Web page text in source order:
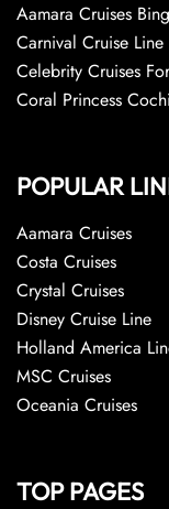
Aamara Cruises
Carnival Cruise
Celebrity Cruises
Coral Princess
POPULAR
Aamara Cruises
Costa Cruises
Crystal Cruises
Disney Cruise Line
Holland America
MSC Cruises
Oceania Cruises
TOP PAGES